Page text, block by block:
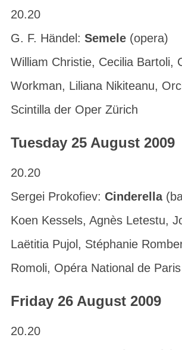
20.20
G. F. Händel: Semele(opera)
William Christie, Cecilia Bartoli,
Workman, Liliana Nikiteanu,
Scintilla der Oper Zürich
Tuesday 25 August 2009
20.20
Sergei Prokofiev: Cinderella
Koen Kessels, Agnès Letestu,
Laëtitia Pujol, Stéphanie
Romoli, Opéra National de Paris
Friday 26 August 2009
20.20